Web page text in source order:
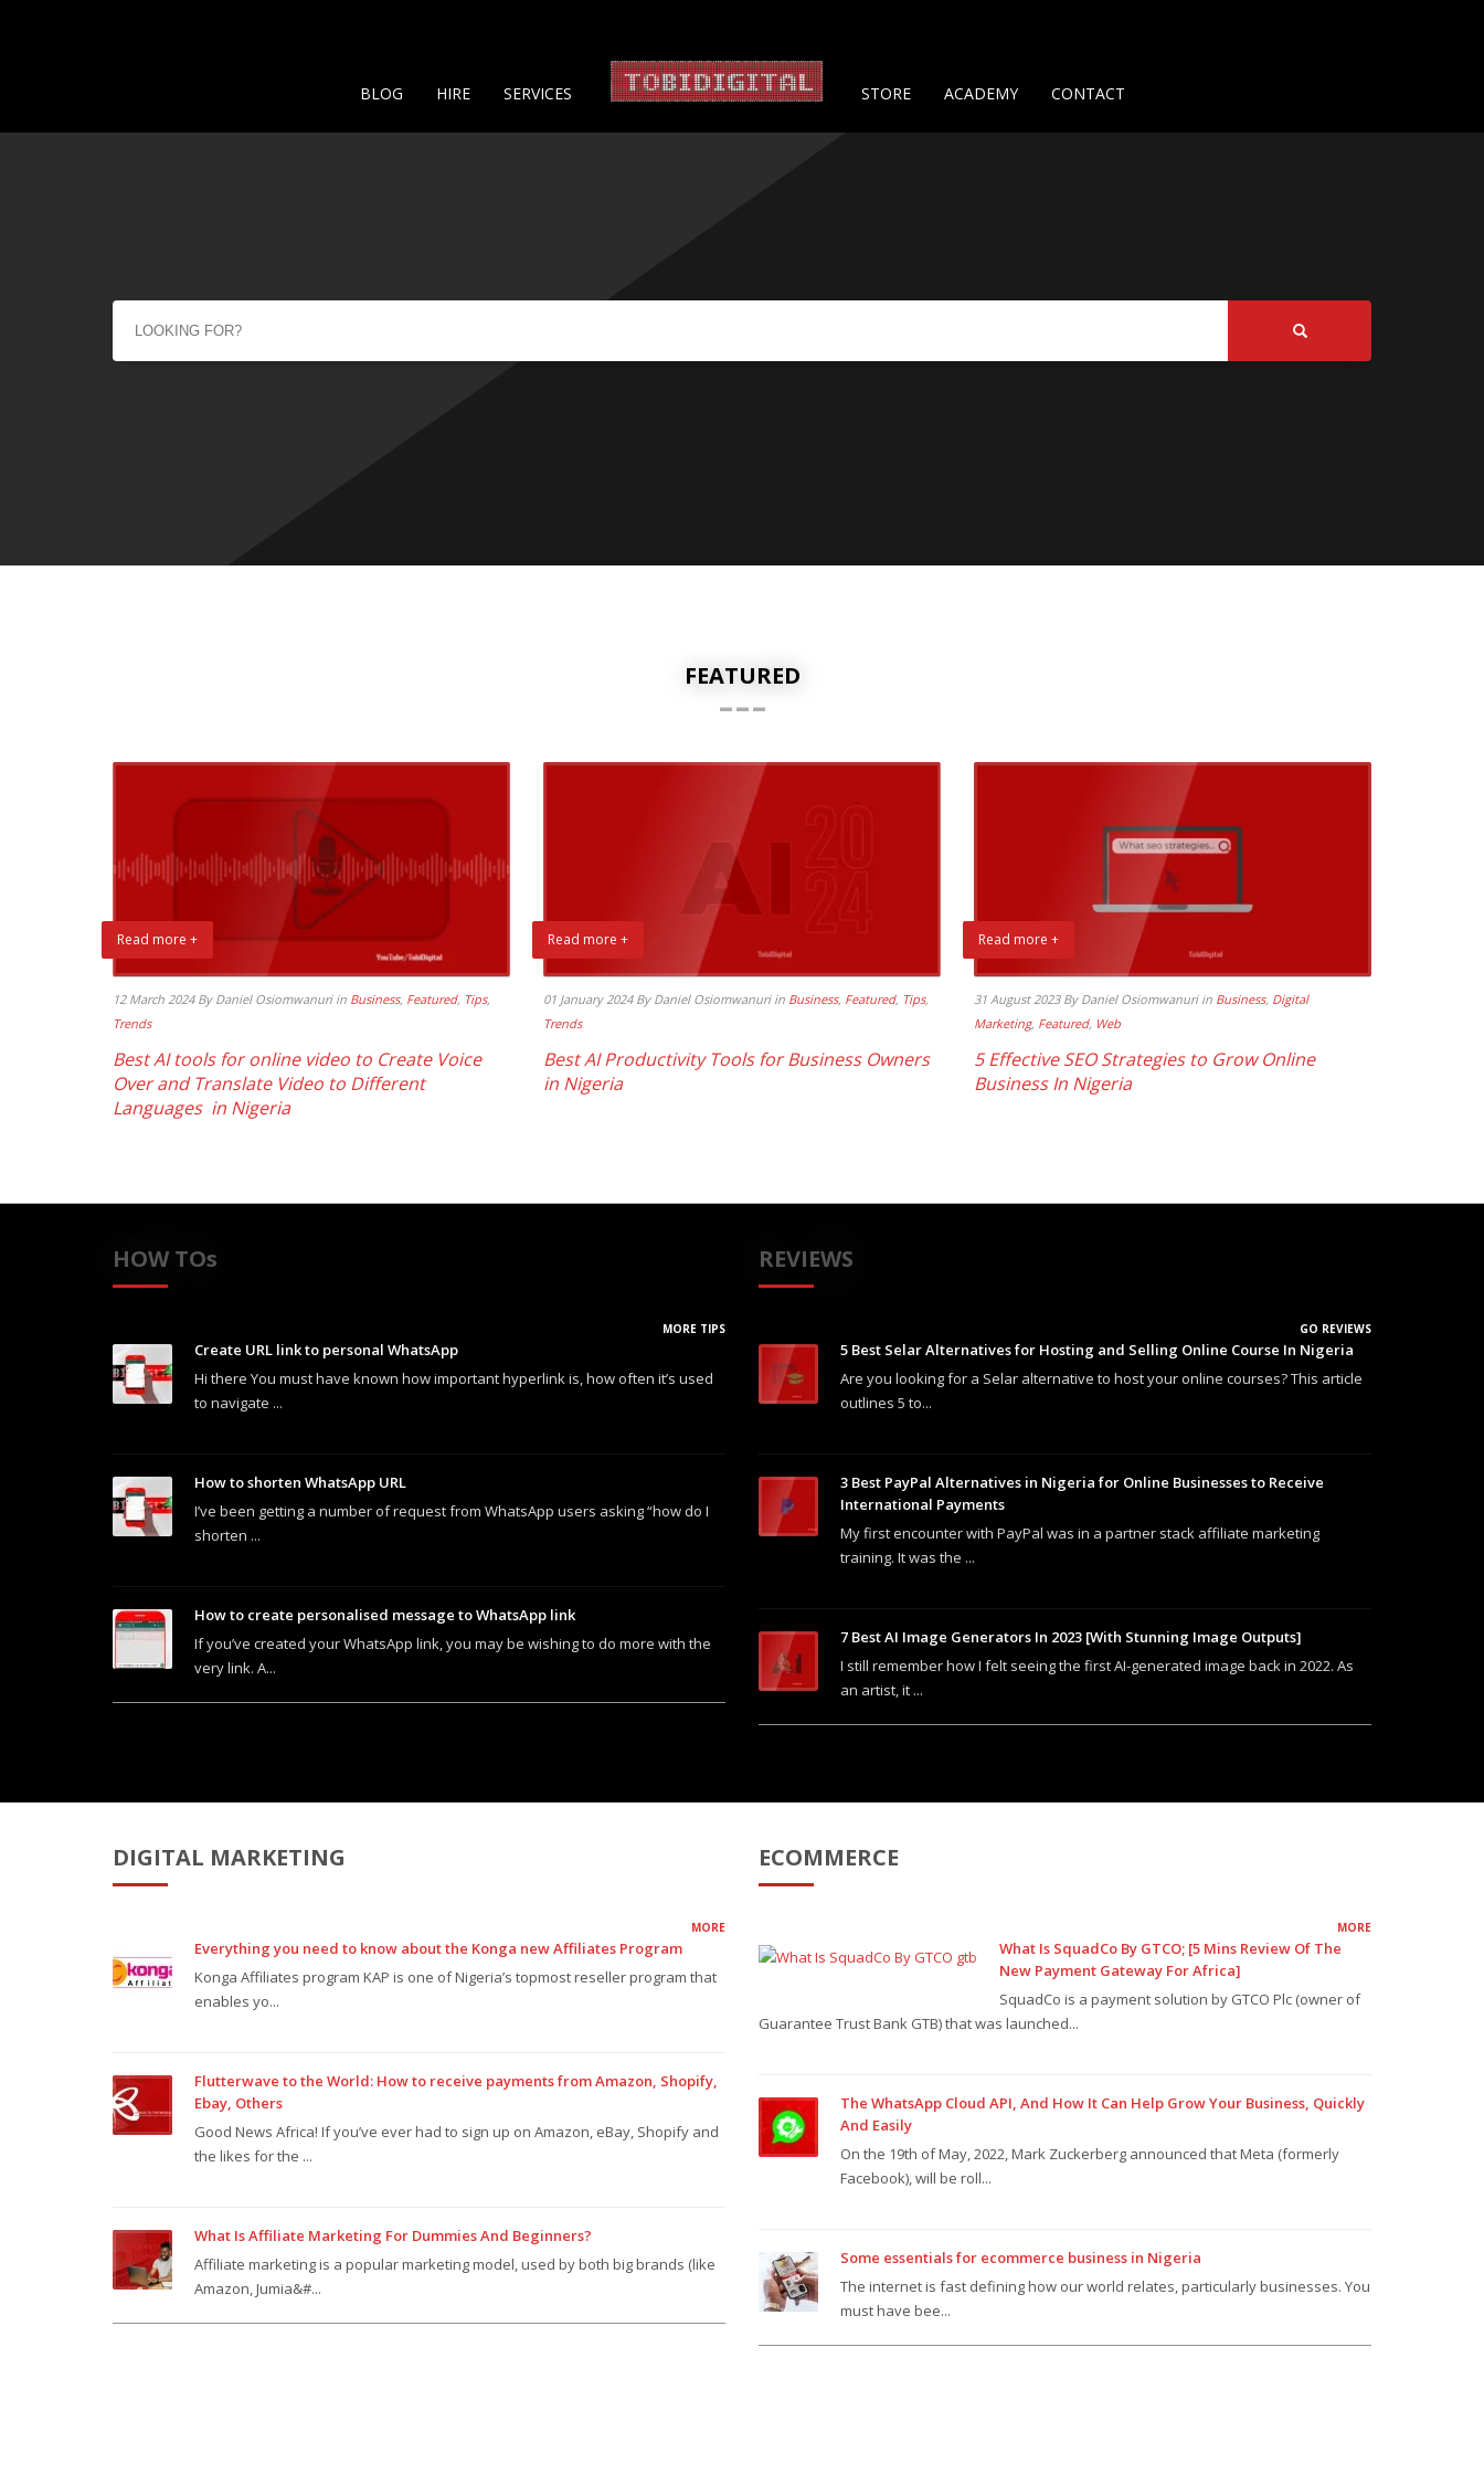
BLOG HIRE SERVICES STORE ACADEMY CONTACT
FEATURED
---
Read more +
12 March 2024 By Daniel Osiomwanuri in Business, Featured, Tips,
Trends
Best AI tools for online video to Create Voice
Over and Translate Video to Different
Languages in Nigeria
Read more +
01 January 2024 By Daniel Osiomwanuri in Business, Featured, Tips,
Trends
Best AI Productivity Tools for Business Owners
in Nigeria
Read more +
31 August 2023 By Daniel Osiomwanuri in Business, Digital
Marketing, Featured, Web
5 Effective SEO Strategies to Grow Online
Business In Nigeria
HOW TOs
MORE TIPS
Create URL link to personal WhatsApp
Hi there You must have known how important hyperlink is, how often it’s used
to navigate ...
How to shorten WhatsApp URL
I’ve been getting a number of request from WhatsApp users asking “how do I
shorten ...
How to create personalised message to WhatsApp link
If you’ve created your WhatsApp link, you may be wishing to do more with the
very link. A...
REVIEWS
GO REVIEWS
5 Best Selar Alternatives for Hosting and Selling Online Course In Nigeria
Are you looking for a Selar alternative to host your online courses? This article
outlines 5 to...
3 Best PayPal Alternatives in Nigeria for Online Businesses to Receive
International Payments
My first encounter with PayPal was in a partner stack affiliate marketing
training. It was the ...
7 Best AI Image Generators In 2023 [With Stunning Image Outputs]
I still remember how I felt seeing the first AI-generated image back in 2022. As
an artist, it ...
DIGITAL MARKETING
MORE
Everything you need to know about the Konga new Affiliates Program
Konga Affiliates program KAP is one of Nigeria’s topmost reseller program that
enables yo...
Flutterwave to the World: How to receive payments from Amazon, Shopify,
Ebay, Others
Good News Africa! If you’ve ever had to sign up on Amazon, eBay, Shopify and
the likes for the ...
What Is Affiliate Marketing For Dummies And Beginners?
Affiliate marketing is a popular marketing model, used by both big brands (like
Amazon, Jumia&#...
ECOMMERCE
MORE
What Is SquadCo By GTCO; [5 Mins Review Of The
New Payment Gateway For Africa]
SquadCo is a payment solution by GTCO Plc (owner of
Guarantee Trust Bank GTB) that was launched...
The WhatsApp Cloud API, And How It Can Help Grow Your Business, Quickly
And Easily
On the 19th of May, 2022, Mark Zuckerberg announced that Meta (formerly
Facebook), will be roll...
Some essentials for ecommerce business in Nigeria
The internet is fast defining how our world relates, particularly businesses. You
must have bee...